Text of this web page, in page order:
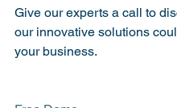
Give our experts a call to
our innovative solutions
your business.